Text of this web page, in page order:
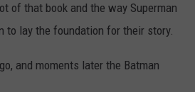
of that book and the way Superman
to lay the foundation for their story.
and moments later the Batman